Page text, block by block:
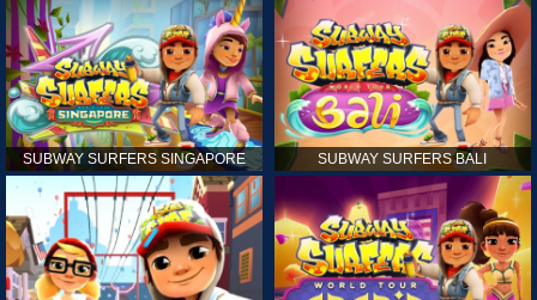
SUBWAY SURFERS SINGAPORE SUBWAY SURFERS BALI